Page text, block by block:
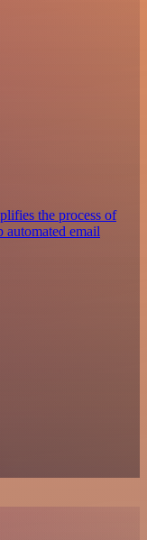
the process of
automated email